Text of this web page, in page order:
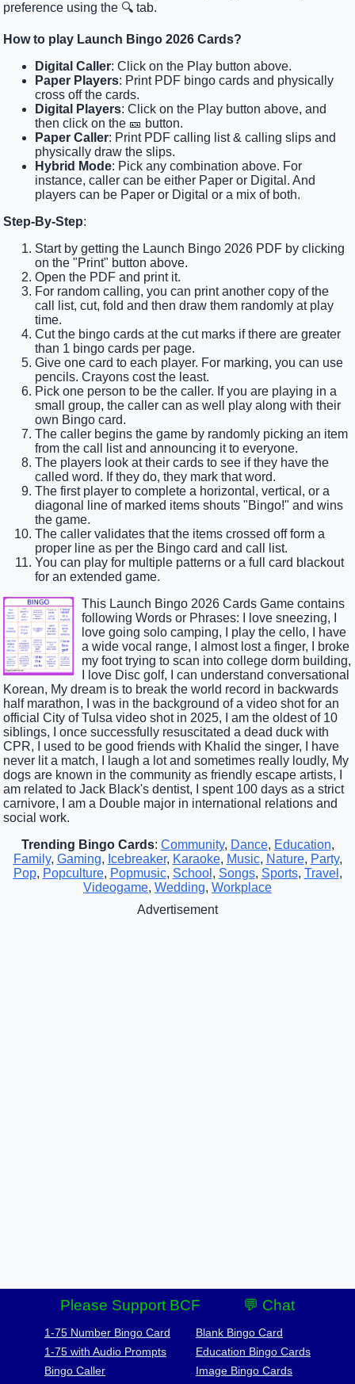
preference using the 🔍 tab.
How to play Launch Bingo 2026 Cards?
Digital Caller: Click on the Play button above.
Paper Players: Print PDF bingo cards and physically
cross off the cards.
Digital Players: Click on the Play button above, and
then click on the 🎫 button.
Paper Caller: Print PDF calling list & calling slips and
physically draw the slips.
Hybrid Mode: Pick any combination above. For
instance, caller can be either Paper or Digital. And
players can be Paper or Digital or a mix of both.
Step-By-Step:
Start by getting the Launch Bingo 2026 PDF by clicking
on the "Print" button above.
Open the PDF and print it.
For random calling, you can print another copy of the
call list, cut, fold and then draw them randomly at play
time.
Cut the bingo cards at the cut marks if there are greater
than 1 bingo cards per page.
Give one card to each player. For marking, you can use
pencils. Crayons cost the least.
Pick one person to be the caller. If you are playing in a
small group, the caller can as well play along with their
own Bingo card.
The caller begins the game by randomly picking an item
from the call list and announcing it to everyone.
The players look at their cards to see if they have the
called word. If they do, they mark that word.
The first player to complete a horizontal, vertical, or a
diagonal line of marked items shouts "Bingo!" and wins
the game.
The caller validates that the items crossed off form a
proper line as per the Bingo card and call list.
You can play for multiple patterns or a full card blackout
for an extended game.
This Launch Bingo 2026 Cards Game contains
following Words or Phrases: I love sneezing, I
love going solo camping, I play the cello, I have
a wide vocal range, I almost lost a finger, I broke
my foot trying to scan into college dorm building,
I love Disc golf, I can understand conversational
Korean, My dream is to break the world record in backwards
half marathon, I was in the background of a video shot for an
official City of Tulsa video shot in 2025, I am the oldest of 10
siblings, I once successfully resuscitated a dead duck with
CPR, I used to be good friends with Khalid the singer, I have
never lit a match, I laugh a lot and sometimes really loudly, My
dogs are known in the community as friendly escape artists, I
am related to Jack Black's dentist, I spent 100 days as a strict
carnivore, I am a Double major in international relations and
social work.
Trending Bingo Cards: Community, Dance, Education,
Family, Gaming, Icebreaker, Karaoke, Music, Nature, Party,
Pop, Popculture, Popmusic, School , Songs, Sports, Travel ,
Videogame, Wedding, Workplace
Advertisement
Please Support BCF 💬 Chat
1-75 Number Bingo Card
1-75 with Audio Prompts
Bingo Caller
Blank Bingo Card
Education Bingo Cards
Image Bingo Cards